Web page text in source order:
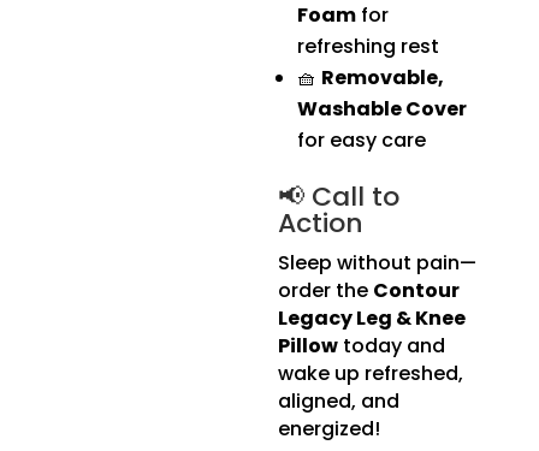
Foam for
refreshing rest
🧺 Removable,
Washable Cover
for easy care
📢 Call to
Action
Sleep without pain—
order the Contour
Legacy Leg & Knee
Pillow today and
wake up refreshed,
aligned, and
energized!